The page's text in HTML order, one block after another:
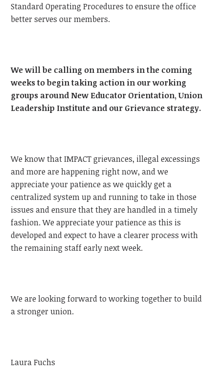
Standard Operating Procedures to ensure the office
better serves our members.
We will be calling on members in the coming
weeks to begin taking action in our working
groups around New Educator Orientation, Union
Leadership Institute and our Grievance strategy.
We know that IMPACT grievances, illegal excessings
and more are happening right now, and we
appreciate your patience as we quickly get a
centralized system up and running to take in those
issues and ensure that they are handled in a timely
fashion. We appreciate your patience as this is
developed and expect to have a clearer process with
the remaining staff early next week.
We are looking forward to working together to build
a stronger union.
Laura Fuchs